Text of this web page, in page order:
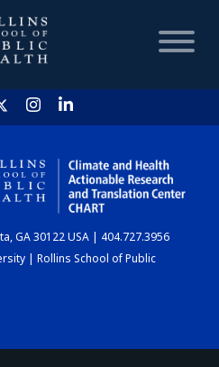
HOME
CHART
GA 30122 USA | 404.727.3956
| Rollins School of Public